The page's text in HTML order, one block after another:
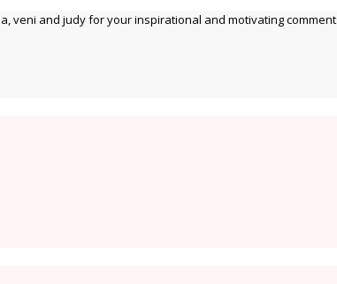
veni and judy for your inspirational and motivating